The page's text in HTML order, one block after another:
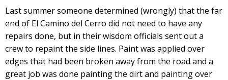
Last summer someone determined (wrongly) that the far
end of El Camino del Cerro did not need to have any
repairs done, but in their wisdom officials sent out a
crew to repaint the side lines. Paint was applied over
edges that had been broken away from the road and a
great job was done painting the dirt and painting over